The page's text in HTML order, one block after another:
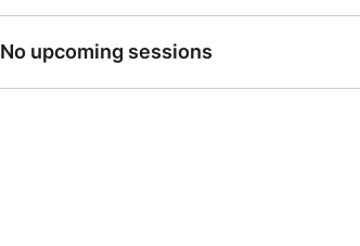
No upcoming sessions